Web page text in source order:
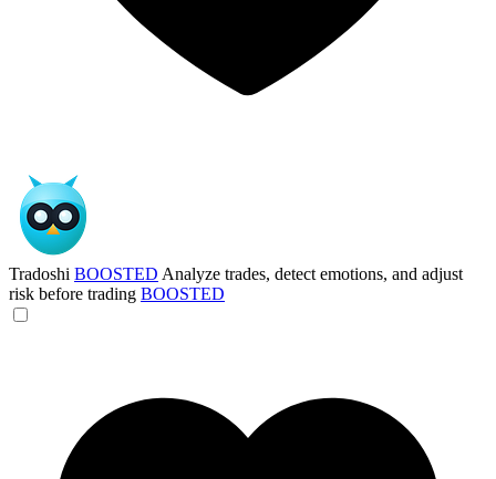
Tradoshi BOOSTED Analyze trades, detect emotions, and adjust
risk before trading BOOSTED